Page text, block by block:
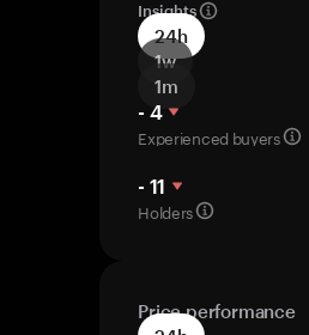
Insights
24h
1w
1m
- 4
Experienced buyers
- 11
Holders
Price performance